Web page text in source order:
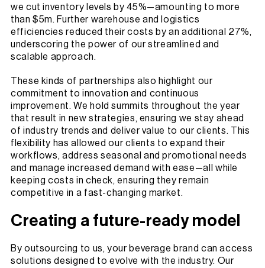
we cut inventory levels by 45%—amounting to more
than $5m. Further warehouse and logistics
efficiencies reduced their costs by an additional 27%,
underscoring the power of our streamlined and
scalable approach.
These kinds of partnerships also highlight our
commitment to innovation and continuous
improvement. We hold summits throughout the year
that result in new strategies, ensuring we stay ahead
of industry trends and deliver value to our clients. This
flexibility has allowed our clients to expand their
workflows, address seasonal and promotional needs
and manage increased demand with ease—all while
keeping costs in check, ensuring they remain
competitive in a fast-changing market.
Creating a future-ready model
By outsourcing to us, your beverage brand can access
solutions designed to evolve with the industry. Our